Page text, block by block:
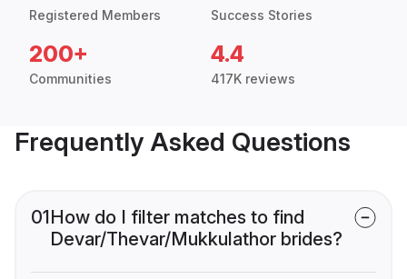
Registered Members Success Stories
200+
Communities
4.4
417K reviews
Frequently Asked Questions
01How do I filter matches to find
Devar/Thevar/Mukkulathor brides?